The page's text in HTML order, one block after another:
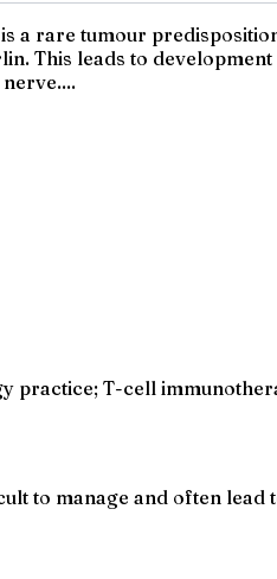
a rare tumour
This leads to
T-cell
to manage and often